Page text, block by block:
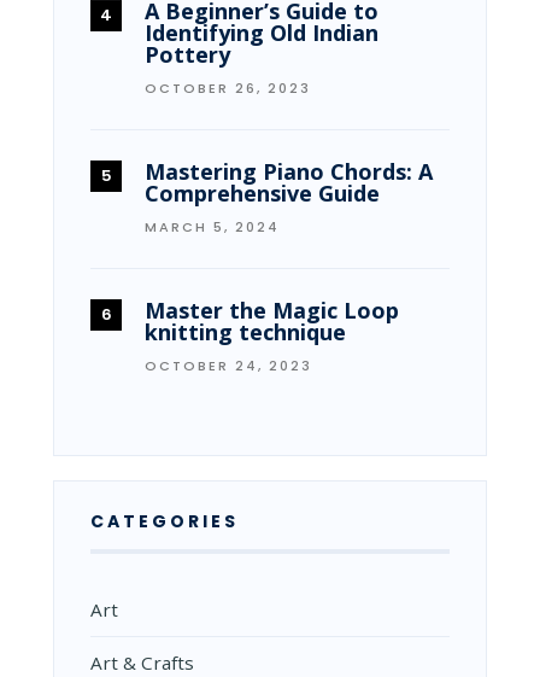
A Beginner’s Guide to
Identifying Old Indian
Pottery
OCTOBER 26, 2023
Mastering Piano Chords: A
Comprehensive Guide
MARCH 5, 2024
Master the Magic Loop
knitting technique
OCTOBER 24, 2023
CATEGORIES
Art
Art & Crafts